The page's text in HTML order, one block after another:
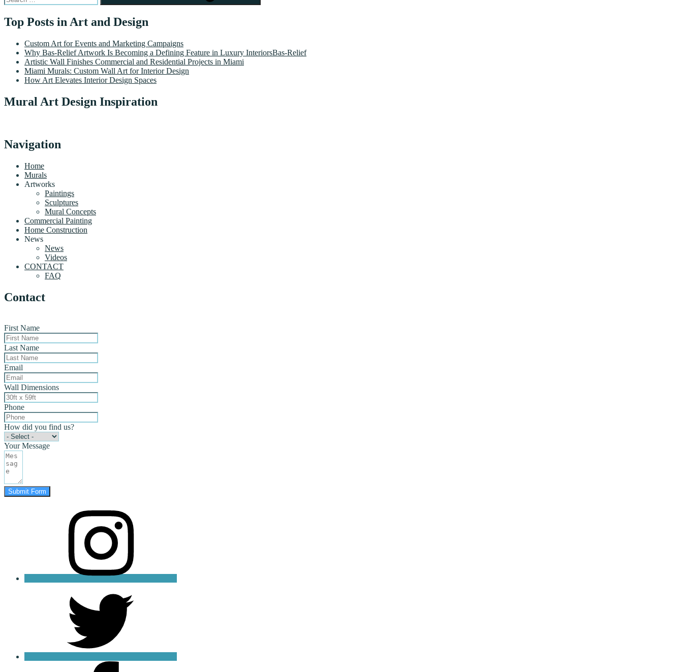
Top Posts in Art and Design
Custom Art for Events and Marketing Campaigns
Why Bas-Relief Artwork Is Becoming a Defining Feature in Luxury InteriorsBas-Relief
Artistic Wall Finishes Commercial and Residential Projects in Miami
Miami Murals: Custom Wall Art for Interior Design
How Art Elevates Interior Design Spaces
Mural Art Design Inspiration
Navigation
Home
Murals
Artworks
Paintings
Sculptures
Mural Concepts
Commercial Painting
Home Construction
News
News
Videos
CONTACT
FAQ
Contact
First Name
Last Name
Email
Wall Dimensions
Phone
How did you find us?
Your Message
Submit Form